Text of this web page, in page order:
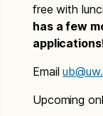
free with
has a few
Email
Upcoming